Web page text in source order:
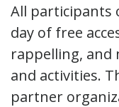
All participants
day of free
rappelling, and
and activities.
partner